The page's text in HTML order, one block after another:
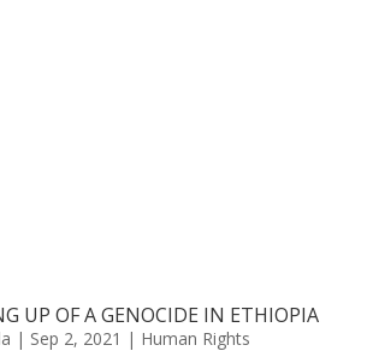
UP OF A GENOCIDE IN ETHIOPIA
| Sep 2, 2021 | Human Rights